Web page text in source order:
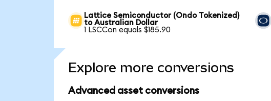
Lattice Semiconductor (Ondo Tokenized)
to Australian Dollar
1 LSCCon equals $185.90
Explore more conversions
Advanced asset conversions